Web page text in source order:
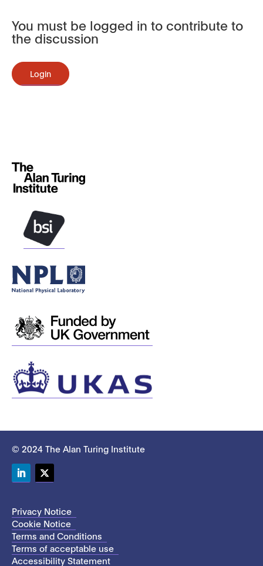
You must be logged in to contribute to
the discussion
Login
© 2024 The Alan Turing Institute
Privacy Notice
Cookie Notice
Terms and Conditions
Terms of acceptable use
Accessibility Statement